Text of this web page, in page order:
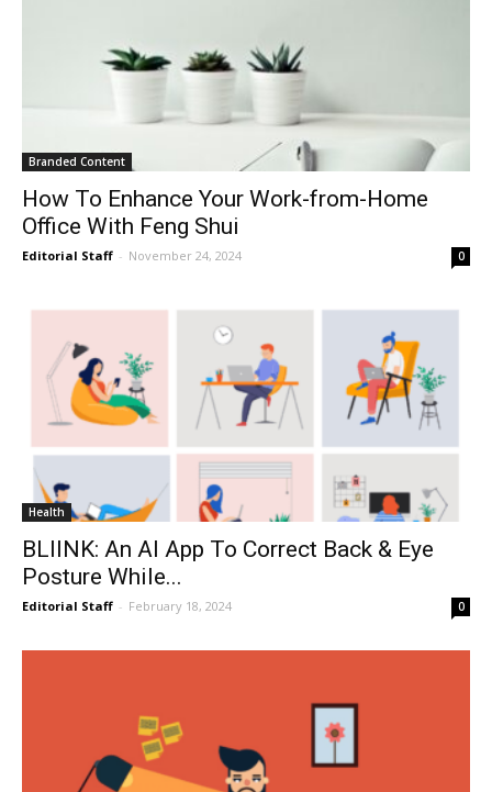
Branded Content
How To Enhance Your Work-from-Home
Office With Feng Shui
Editorial Staff - November 24, 2024 0
Health
BLIINK: An AI App To Correct Back & Eye
Posture While...
Editorial Staff - February 18, 2024 0